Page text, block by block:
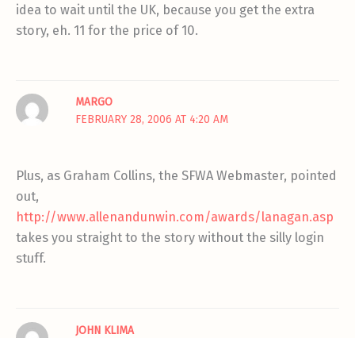
idea to wait until the UK, because you get the extra
story, eh. 11 for the price of 10.
MARGO
FEBRUARY 28, 2006 AT 4:20 AM
Plus, as Graham Collins, the SFWA Webmaster, pointed
out,
http://www.allenandunwin.com/awards/lanagan.asp
takes you straight to the story without the silly login
stuff.
JOHN KLIMA